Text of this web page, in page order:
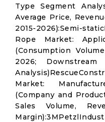
Type Segment
Average Price,
2015-2026):Semi-
Rope Market:
(Consumption
2026;
Market:
(Company and
Sales Volume,